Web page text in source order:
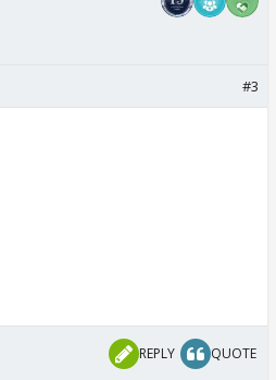
#3
REPLY QUOTE